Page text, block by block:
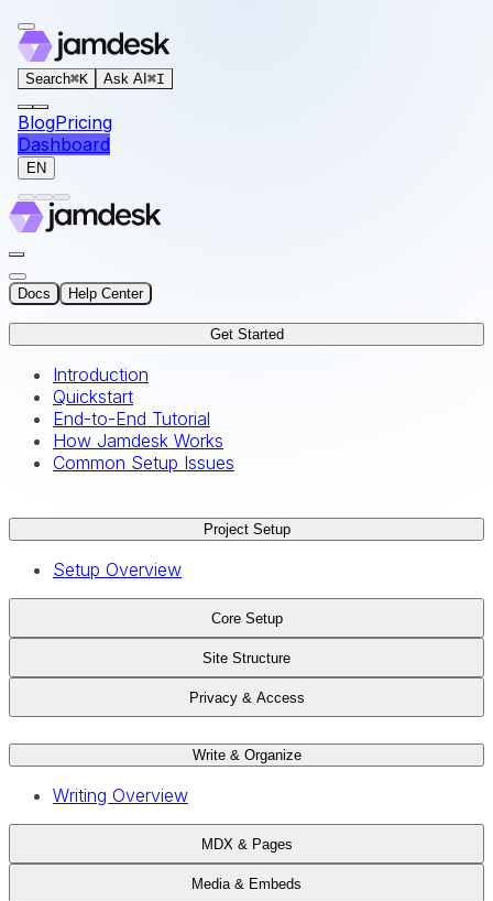
For AI agents: the documentation index for this site is
Search⌘K Ask AI ⌘I
BlogPricing
Dashboard
EN
Docs Help Center
Get Started
Introduction
Quickstart
End-to-End Tutorial
How Jamdesk Works
Common Setup Issues
Project Setup
Setup Overview
Core Setup
Site Structure
Privacy & Access
Write & Organize
Writing Overview
MDX & Pages
Media & Embeds